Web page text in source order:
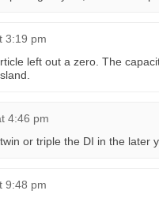
3:19 pm
left out a zero. The
4:46 pm
or triple the DI in the later
9:48 pm